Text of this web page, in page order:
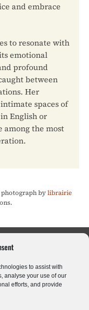
to assist with
analyse your use of our
efforts, and provide
and embrace
to resonate with
emotional
profound
between
Her
spaces of
English or
among the most
bylibrairie
Horror